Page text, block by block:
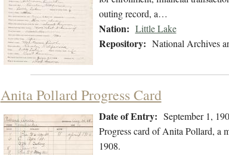
outing record, a…
Nation: Little Lake
Repository: National Archives
Anita Pollard Progress Card
Date of Entry: September 1,
Progress card of Anita Pollard, a
1908.